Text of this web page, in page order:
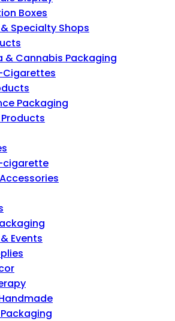
Boxes
Specialty Shops
& Cannabis Packaging
Cigarettes
Packaging
cigarette
Events